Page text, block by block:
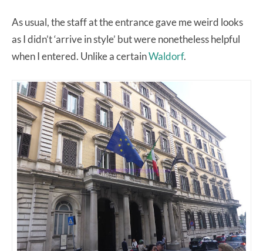
As usual, the staff at the entrance gave me weird looks
as I didn’t ‘arrive in style’ but were nonetheless helpful
when I entered. Unlike a certainWaldorf.